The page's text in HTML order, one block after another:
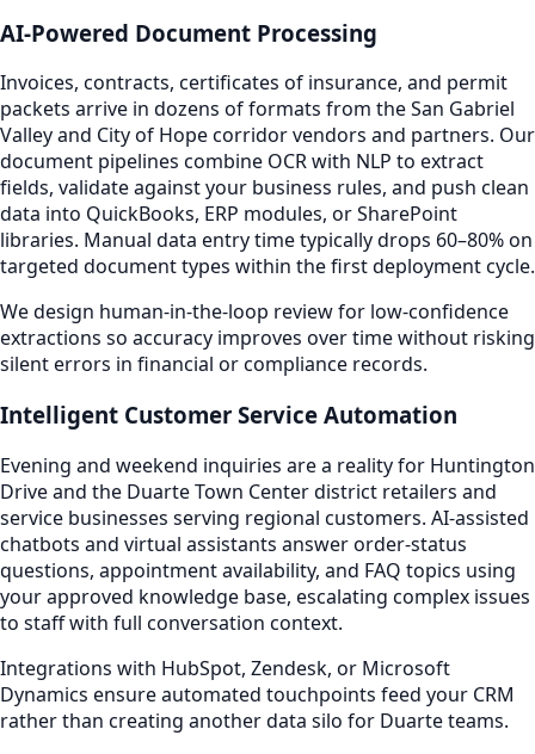
AI-Powered Document Processing
Invoices, contracts, certificates of insurance, and permit
packets arrive in dozens of formats from the San Gabriel
Valley and City of Hope corridor vendors and partners. Our
document pipelines combine OCR with NLP to extract
fields, validate against your business rules, and push clean
data into QuickBooks, ERP modules, or SharePoint
libraries. Manual data entry time typically drops 60–80% on
targeted document types within the first deployment cycle.
We design human-in-the-loop review for low-confidence
extractions so accuracy improves over time without risking
silent errors in financial or compliance records.
Intelligent Customer Service Automation
Evening and weekend inquiries are a reality for Huntington
Drive and the Duarte Town Center district retailers and
service businesses serving regional customers. AI-assisted
chatbots and virtual assistants answer order-status
questions, appointment availability, and FAQ topics using
your approved knowledge base, escalating complex issues
to staff with full conversation context.
Integrations with HubSpot, Zendesk, or Microsoft
Dynamics ensure automated touchpoints feed your CRM
rather than creating another data silo for Duarte teams.